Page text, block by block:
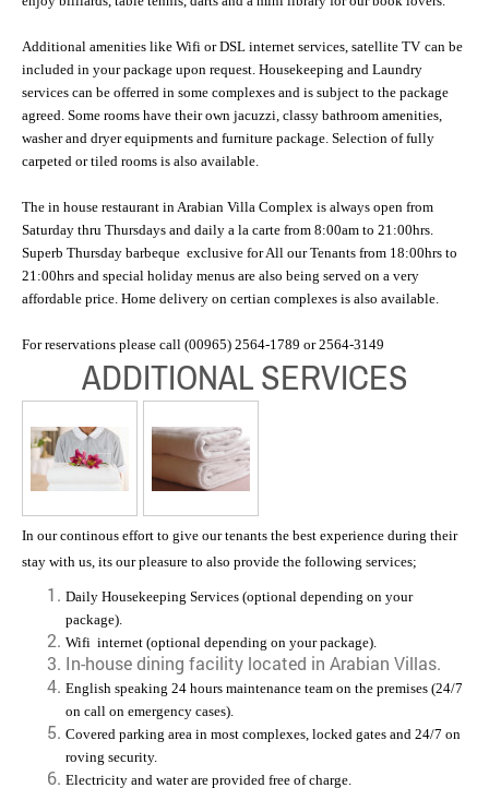
Additional amenities like Wifi or DSL internet services, satellite TV can be
included in your package upon request. Housekeeping and Laundry
services can be offerred in some complexes and is subject to the package
agreed. Some rooms have their own jacuzzi, classy bathroom amenities,
washer and dryer equipments and furniture package. Selection of fully
carpeted or tiled rooms is also available.
The in house restaurant in Arabian Villa Complex is always open from
Saturday thru Thursdays and daily a la carte from 8:00am to 21:00hrs.
Superb Thursday barbeque exclusive for All our Tenants from 18:00hrs to
21:00hrs and special holiday menus are also being served on a very
affordable price. Home delivery on certian complexes is also available.
For reservations please call (00965) 2564-1789 or 2564-3149
ADDITIONAL SERVICES
In our continous effort to give our tenants the best experience during their
stay with us, its our pleasure to also provide the following services;
Daily Housekeeping Services (optional depending on your
package).
Wifi internet (optional depending on your package).
In-house dining facility located in Arabian Villas.
English speaking 24 hours maintenance team on the premises (24/7
on call on emergency cases).
Covered parking area in most complexes, locked gates and 24/7 on
roving security.
Electricity and water are provided free of charge.